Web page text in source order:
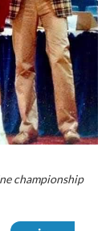
championship